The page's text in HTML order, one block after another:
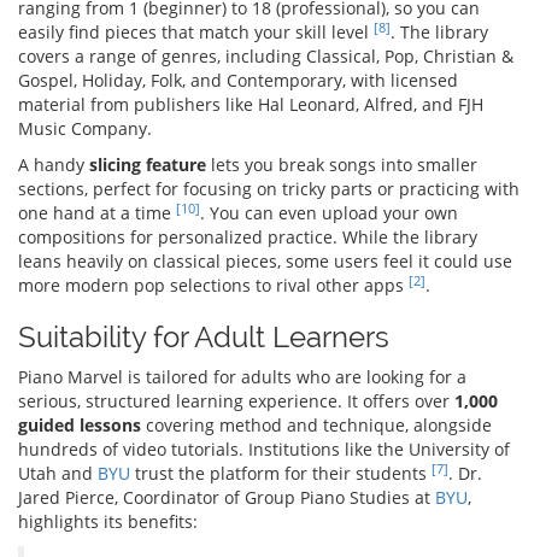
ranging from 1 (beginner) to 18 (professional), so you can
easily find pieces that match your skill level [8]. The library
covers a range of genres, including Classical, Pop, Christian &
Gospel, Holiday, Folk, and Contemporary, with licensed
material from publishers like Hal Leonard, Alfred, and FJH
Music Company.
A handy slicing feature lets you break songs into smaller
sections, perfect for focusing on tricky parts or practicing with
one hand at a time [10]. You can even upload your own
compositions for personalized practice. While the library
leans heavily on classical pieces, some users feel it could use
more modern pop selections to rival other apps [2].
Suitability for Adult Learners
Piano Marvel is tailored for adults who are looking for a
serious, structured learning experience. It offers over 1,000
guided lessons covering method and technique, alongside
hundreds of video tutorials. Institutions like the University of
Utah and BYU trust the platform for their students [7]. Dr.
Jared Pierce, Coordinator of Group Piano Studies at BYU,
highlights its benefits: